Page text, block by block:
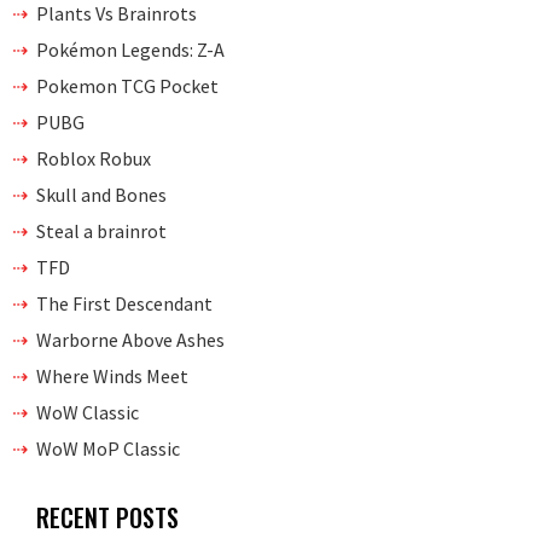
Plants Vs Brainrots
Pokémon Legends: Z-A
Pokemon TCG Pocket
PUBG
Roblox Robux
Skull and Bones
Steal a brainrot
TFD
The First Descendant
Warborne Above Ashes
Where Winds Meet
WoW Classic
WoW MoP Classic
RECENT POSTS